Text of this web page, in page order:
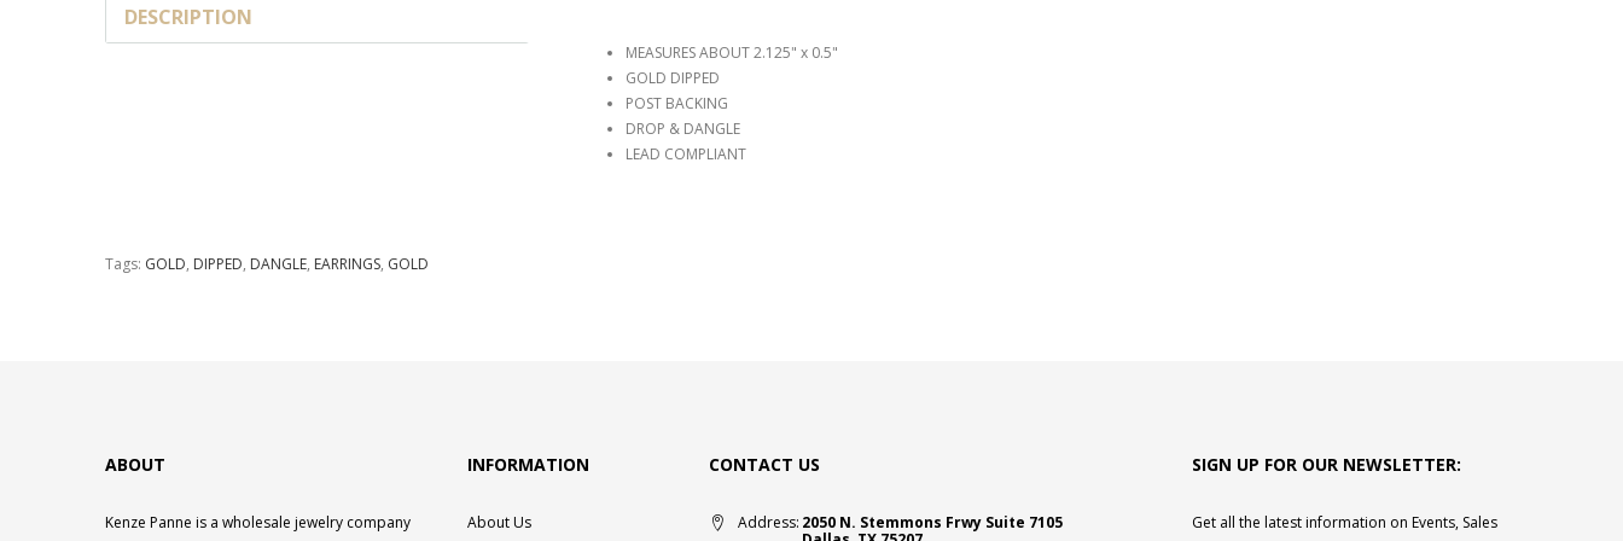
DESCRIPTION
MEASURES ABOUT 2.125" x 0.5"
GOLD DIPPED
POST BACKING
DROP & DANGLE
LEAD COMPLIANT
Tags: GOLD, DIPPED, DANGLE, EARRINGS, GOLD
ABOUT
Kenze Panne is a wholesale jewelry company
INFORMATION
About Us
CONTACT US
Address: 2050 N. Stemmons Frwy Suite 7105
SIGN UP FOR OUR NEWSLETTER:
Get all the latest information on Events, Sales